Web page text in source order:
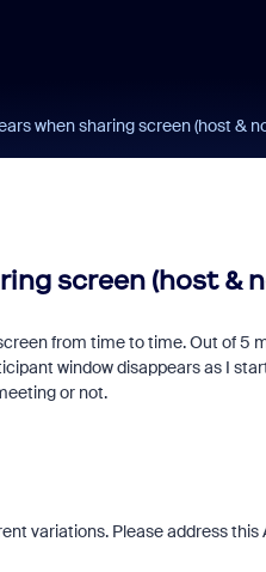
when sharing screen (host &
screen (host &
from time to time. Out of 5
window disappears as I
or not.
variations. Please address this